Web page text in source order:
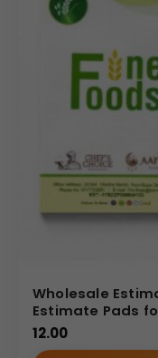
Wholesale
Estimate Pads
12.00